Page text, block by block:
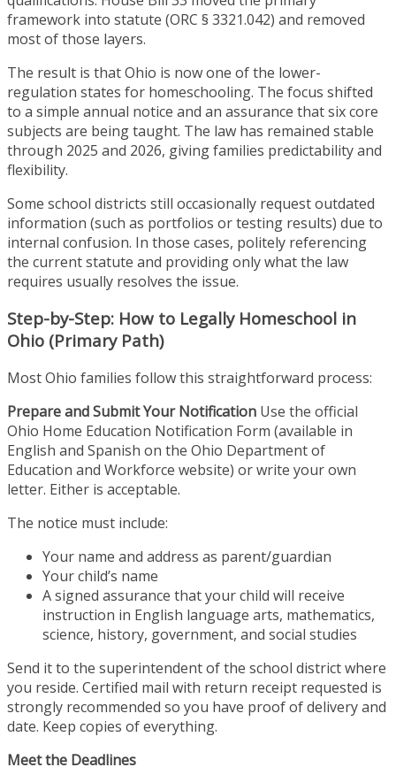
framework into statute (ORC § 3321.042) and removed
most of those layers.
The result is that Ohio is now one of the lower-
regulation states for homeschooling. The focus shifted
to a simple annual notice and an assurance that six core
subjects are being taught. The law has remained stable
through 2025 and 2026, giving families predictability and
flexibility.
Some school districts still occasionally request outdated
information (such as portfolios or testing results) due to
internal confusion. In those cases, politely referencing
the current statute and providing only what the law
requires usually resolves the issue.
Step-by-Step: How to Legally Homeschool in
Ohio (Primary Path)
Most Ohio families follow this straightforward process:
Prepare and Submit Your Notification Use the official
Ohio Home Education Notification Form (available in
English and Spanish on the Ohio Department of
Education and Workforce website) or write your own
letter. Either is acceptable.
The notice must include:
Your name and address as parent/guardian
Your child’s name
A signed assurance that your child will receive
instruction in English language arts, mathematics,
science, history, government, and social studies
Send it to the superintendent of the school district where
you reside. Certified mail with return receipt requested is
strongly recommended so you have proof of delivery and
date. Keep copies of everything.
Meet the Deadlines